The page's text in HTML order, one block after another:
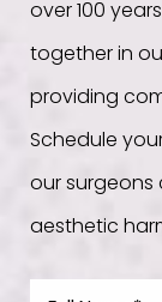
over 100
together in
providing
Schedule
our surgeons
aesthetic